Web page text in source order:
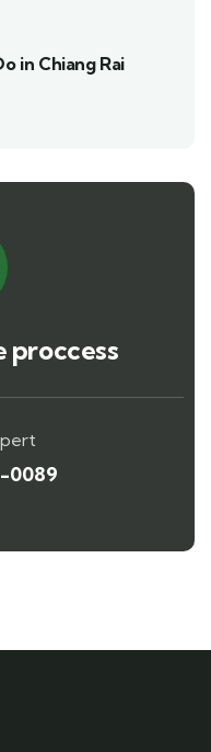
in Chiang Rai
proccess
0089